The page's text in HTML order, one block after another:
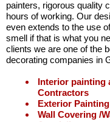
painters, rigorous quality
hours of working. Our
even extends to the use
smell if that is what you
clients we are one of the
decorating companies in
Interior
Contractors
Exterior
Wall Covering /